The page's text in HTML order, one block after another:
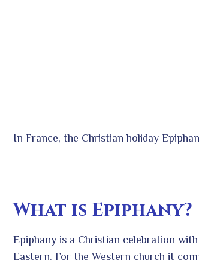
In France, the Christian holiday
What is Epiphany?
Epiphany is a Christian celebration
Eastern. For the Western church it